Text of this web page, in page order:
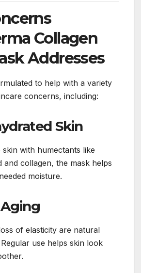
Collagen
Addresses
to help with a variety
concerns, including:
Skin
with humectants like
and collagen, the mask helps
moisture.
of elasticity are natural
use helps skin look